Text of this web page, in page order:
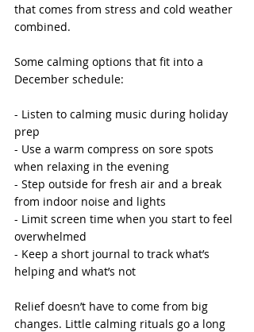
that comes from stress and cold weather
combined.
Some calming options that fit into a
December schedule:
- Listen to calming music during holiday
prep
- Use a warm compress on sore spots
when relaxing in the evening
- Step outside for fresh air and a break
from indoor noise and lights
- Limit screen time when you start to feel
overwhelmed
- Keep a short journal to track what’s
helping and what’s not
Relief doesn’t have to come from big
changes. Little calming rituals go a long